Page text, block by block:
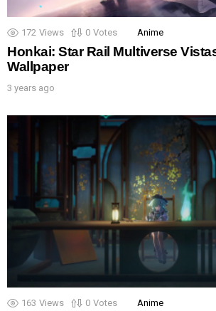
172 Views 0 Votes Anime
Honkai: Star Rail Multiverse
Wallpaper
3 years ago
163 Views 0 Votes Anime